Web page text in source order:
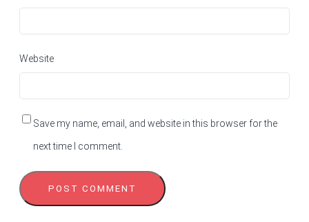
Website
Save my name, email, and website in this browser for the
next time I comment.